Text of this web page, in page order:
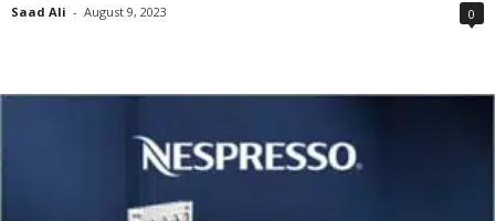
Saad Ali - August 9, 2023 0